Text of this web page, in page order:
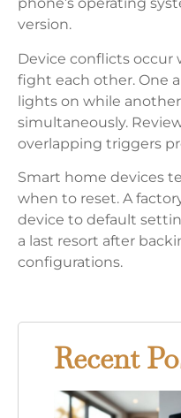
phone’s operating
version.
Device conflicts
fight each other. One
lights on while
simultaneously.
overlapping triggers
Smart home devices
when to reset. A
device to default
a last resort after
configurations.
Recent